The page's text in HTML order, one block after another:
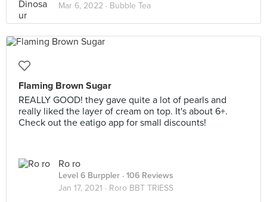
Mar 6, 2022 · Bubble Tea
Flaming Brown Sugar
REALLY GOOD! they gave quite a lot of pearls and
really liked the layer of cream on top. It's about 6+.
Check out the eatigo app for small discounts!
Ro ro
Level 6 Burppler · 106 Reviews
Jan 17, 2021 · Roro BBT TRIESS